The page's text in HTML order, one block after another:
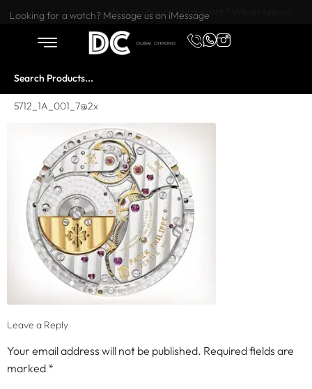
Want to buy or sell a watch? WhatsApp us!
Looking for a watch? Message us on iMessage
5712_1A_001_7@2x
Leave a Reply
Your email address will not be published. Required fields are
marked *